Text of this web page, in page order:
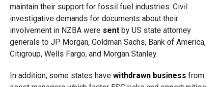
maintain their support for fossil fuel industries. Civil
investigative demands for documents about their
involvement in NZBA were sentby US state attorney
generals to JP Morgan, Goldman Sachs, Bank of America,
Citigroup, Wells Fargo, and Morgan Stanley.
In addition, some states have withdrawn business from